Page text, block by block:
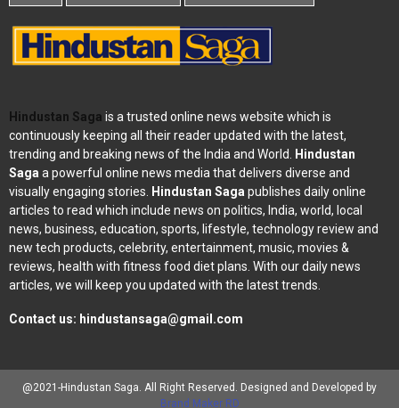
Hindustan Saga is a trusted online news website which is
continuously keeping all their reader updated with the latest,
trending and breaking news of the India and World.
Hindustan
Saga a powerful online news media that delivers diverse and
visually engaging stories.
Hindustan Saga publishes daily online
articles to read which include news on politics, India, world, local
news, business, education, sports, lifestyle, technology review and
new tech products, celebrity, entertainment, music, movies &
reviews, health with fitness food diet plans. With our daily news
articles, we will keep you updated with the latest trends.
Contact us: hindustansaga@gmail.com
@2021-Hindustan Saga. All Right Reserved. Designed and Developed by
Brand Maker RD